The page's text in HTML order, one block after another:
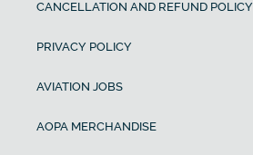
CANCELLATION AND REFUND POLICY
PRIVACY POLICY
AVIATION JOBS
AOPA MERCHANDISE